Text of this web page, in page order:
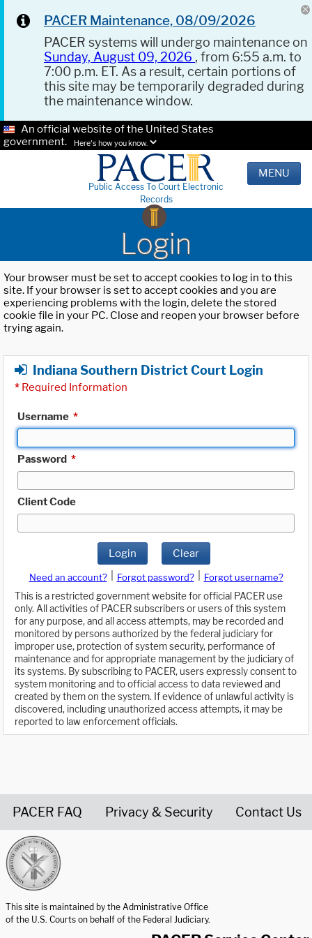
PACER Maintenance, 08/09/2026
PACER systems will undergo maintenance on
Sunday, August 09, 2026 , from 6:55 a.m. to
7:00 p.m. ET. As a result, certain portions of
this site may be temporarily degraded during
the maintenance window.
An official website of the United States
government.
Here's how you know.
Public Access To Court Electronic
Records
MENU
Login
Your browser must be set to accept cookies to log in to this
site. If your browser is set to accept cookies and you are
experiencing problems with the login, delete the stored
cookie file in your PC. Close and reopen your browser before
trying again.
Indiana Southern District Court Login
* Required Information
Username *
Password *
Client Code
Login Clear
Need an account? Forgot password?
Forgot username?
This is a restricted government website for official PACER use
only. All activities of PACER subscribers or users of this system
for any purpose, and all access attempts, may be recorded and
monitored by persons authorized by the federal judiciary for
improper use, protection of system security, performance of
maintenance and for appropriate management by the judiciary of
its systems. By subscribing to PACER, users expressly consent to
system monitoring and to official access to data reviewed and
created by them on the system. If evidence of unlawful activity is
discovered, including unauthorized access attempts, it may be
reported to law enforcement officials.
PACER FAQ Privacy & Security Contact Us
This site is maintained by the Administrative Office
of the U.S. Courts on behalf of the Federal Judiciary.